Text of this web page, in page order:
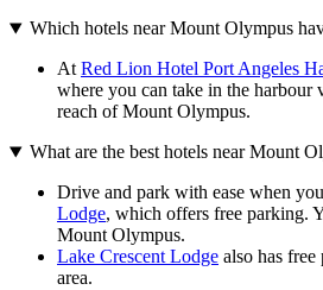
Which hotels near Mount Olympus
At Red Lion Hotel Port Angeles
where you can take in the
reach of Mount Olympus.
What are the best hotels near Mount
Drive and park with ease when
Lodge, which offers free parking.
Mount Olympus.
Lake Crescent Lodge also has
area.